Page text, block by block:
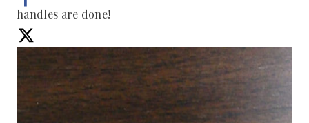
handles are done!